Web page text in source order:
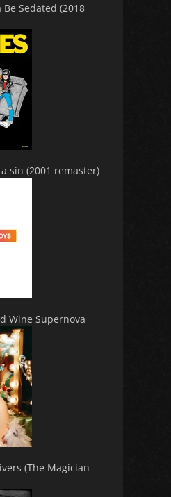
Sedated (2018
sin (2001 remaster)
Wine Supernova
(The Magician